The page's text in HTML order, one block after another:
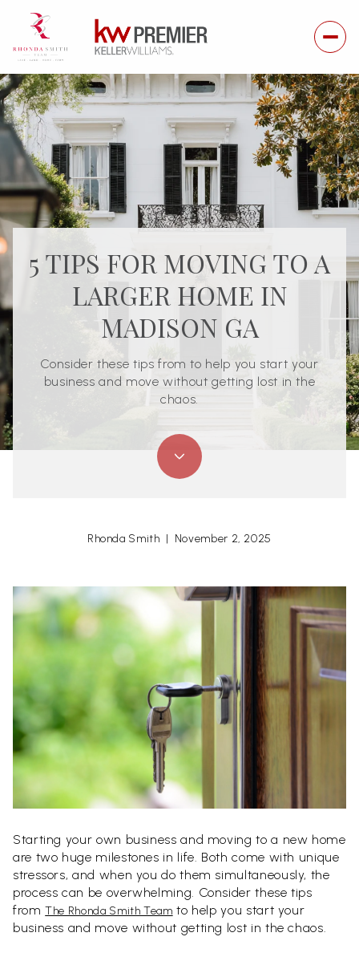
5 TIPS FOR MOVING TO A
LARGER HOME IN
MADISON GA
Consider these tips from to help you start your
business and move without getting lost in the
chaos.
Rhonda Smith | November 2, 2025
Starting your own business and moving to a new home
are two huge milestones in life. Both come with unique
stressors, and when you do them simultaneously, the
process can be overwhelming. Consider these tips
fromThe Rhonda Smith Team to help you start your
business and move without getting lost in the chaos.